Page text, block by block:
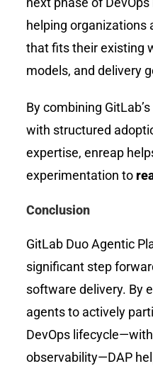
helping organizations
that fits their existing
models, and delivery
By combining
with structured
expertise, enreap
experimentation to
Conclusion
GitLab Duo Agentic
significant step
software delivery. By
agents to actively
DevOps
observability—DAP